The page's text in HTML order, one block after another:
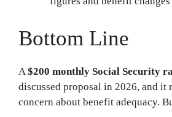
Bottom Line
A $200 monthly Social Security
discussed proposal in 2026, and it
concern about benefit adequacy.